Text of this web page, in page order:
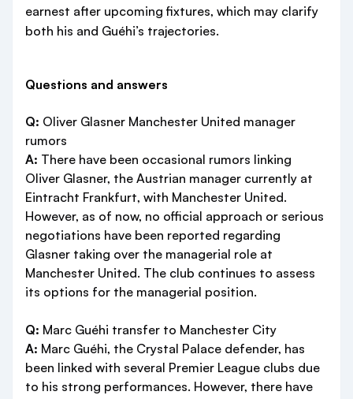
earnest after upcoming fixtures, which may clarify
both his and Guéhi’s trajectories.
Questions and answers
Q: Oliver Glasner Manchester United manager
rumors
A: There have been occasional rumors linking
Oliver Glasner, the Austrian manager currently at
Eintracht Frankfurt, with Manchester United.
However, as of now, no official approach or serious
negotiations have been reported regarding
Glasner taking over the managerial role at
Manchester United. The club continues to assess
its options for the managerial position.
Q: Marc Guéhi transfer to Manchester City
A: Marc Guéhi, the Crystal Palace defender, has
been linked with several Premier League clubs due
to his strong performances. However, there have